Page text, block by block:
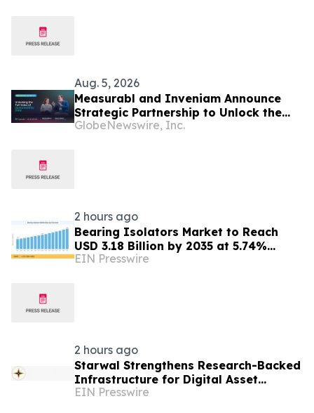
Aug. 5, 2026
Measurabl and Inveniam Announce
Strategic Partnership to Unlock the
Full Value of Sustainability Data
GlobeNewswire, Inc.
2 hours ago
Bearing Isolators Market to Reach
USD 3.18 Billion by 2035 at 5.74%
CAGR, Driven by VFD Proliferation and
EIN Presswire
2 hours ago
Starwal Strengthens Research-Backed
Infrastructure for Digital Asset
Investing
EIN Presswire